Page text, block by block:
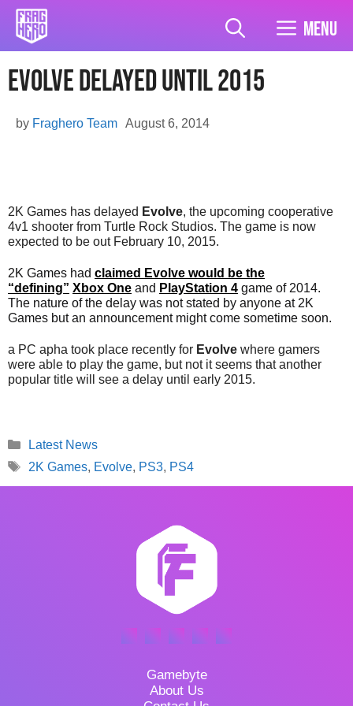
Skip
content
Menu
Evolve delayed until 2015
August 6, 2014
by Fraghero Team
2K Games has delayed Evolve, the upcoming cooperative
4v1 shooter from Turtle Rock Studios. The game is now
expected to be out February 10, 2015.
2K Games had claimed Evolve would be the
“defining” Xbox One and PlayStation 4 game of 2014.
The nature of the delay was not stated by anyone at 2K
Games but an announcement might come sometime soon.
a PC apha took place recently for Evolve where gamers
were able to play the game, but not it seems that another
popular title will see a delay until early 2015.
Categories
Latest News
Tags
2K Games, Evolve, PS3, PS4
Gamebyte
About Us